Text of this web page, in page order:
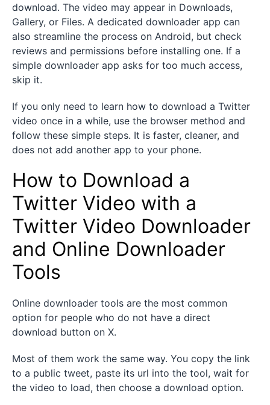
download. The video may appear in Downloads,
Gallery, or Files. A dedicated downloader app can
also streamline the process on Android, but check
reviews and permissions before installing one. If a
simple downloader app asks for too much access,
skip it.
If you only need to learn how to download a Twitter
video once in a while, use the browser method and
follow these simple steps. It is faster, cleaner, and
does not add another app to your phone.
How to Download a
Twitter Video with a
Twitter Video Downloader
and Online Downloader
Tools
Online downloader tools are the most common
option for people who do not have a direct
download button on X.
Most of them work the same way. You copy the link
to a public tweet, paste its url into the tool, wait for
the video to load, then choose a download option.